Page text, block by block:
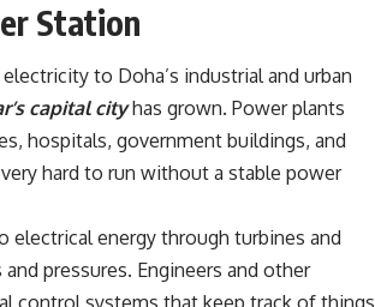
Station
to Doha’s industrial and urban
capital cityhas grown. Power plants
hospitals, government buildings, and
hard to run without a stable power
energy through turbines and
pressures. Engineers and other